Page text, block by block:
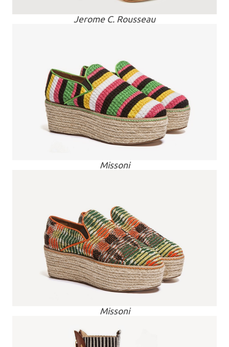
Jerome C. Rousseau
Missoni
Missoni